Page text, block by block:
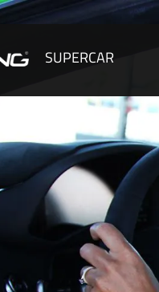
SUPERCAR